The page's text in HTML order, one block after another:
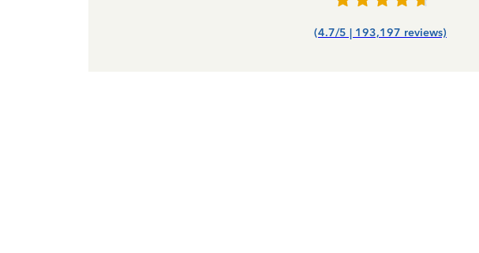
(4.7/5 | 193,197 reviews)